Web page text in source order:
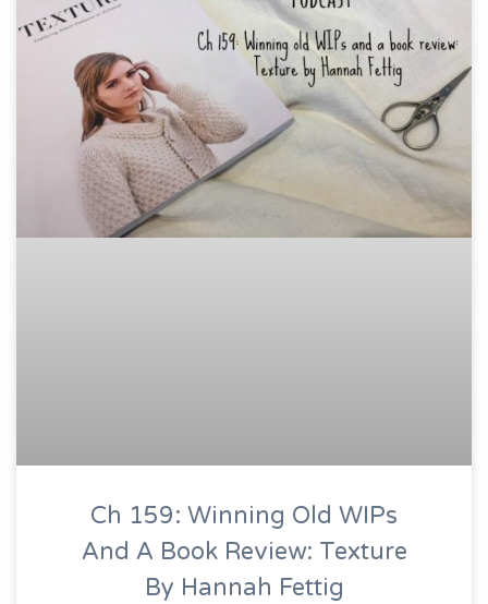
Ch 159: Winning Old WIPs
And A Book Review: Texture
By Hannah Fettig